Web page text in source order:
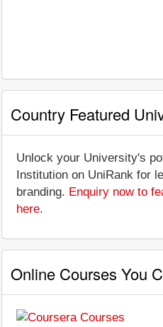
Country Featured
Unlock your University's
Institution on UniRank for
branding. Enquiry now to
here.
Online Courses You